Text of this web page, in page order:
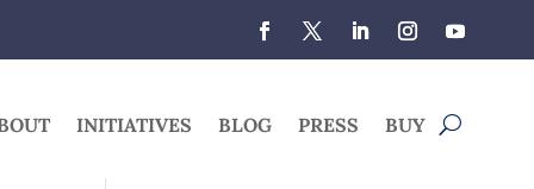
INITIATIVES BLOG PRESS BUY